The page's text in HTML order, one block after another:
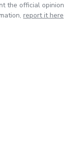
the official opinion
report it here